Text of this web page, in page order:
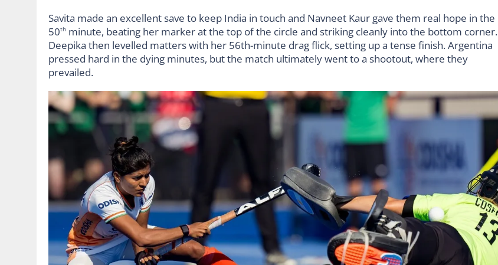
Savita made an excellent save to keep India in touch and Navneet Kaur gave them real hope in the
50th minute, beating her marker at the top of the circle and striking cleanly into the bottom corner.
Deepika then levelled matters with her 56th-minute drag flick, setting up a tense finish. Argentina
pressed hard in the dying minutes, but the match ultimately went to a shootout, where they
prevailed.